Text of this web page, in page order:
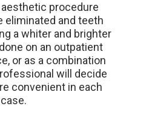
procedure
eliminated and teeth
a whiter and brighter
on an outpatient
or as a combination
will decide
convenient in each
case.